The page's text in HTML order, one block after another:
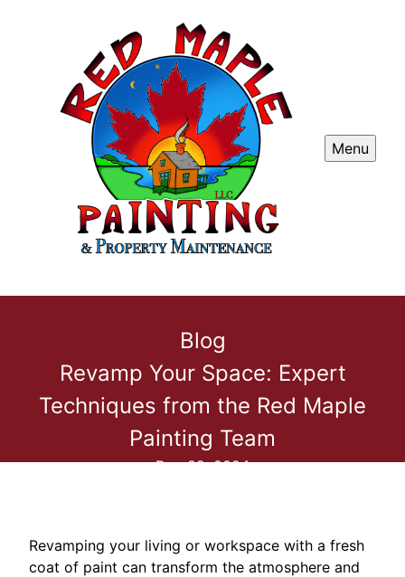
Menu
Blog
Revamp Your Space: Expert
Techniques from the Red Maple
Painting Team
Dec 22, 2024
Revamping your living or workspace with a fresh
coat of paint can transform the atmosphere and